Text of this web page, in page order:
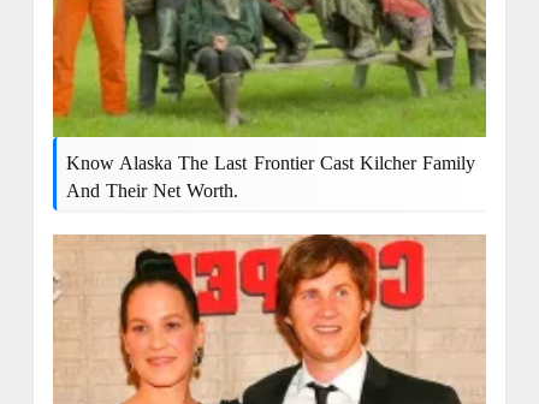
Know Alaska The Last Frontier Cast Kilcher Family
And Their Net Worth.